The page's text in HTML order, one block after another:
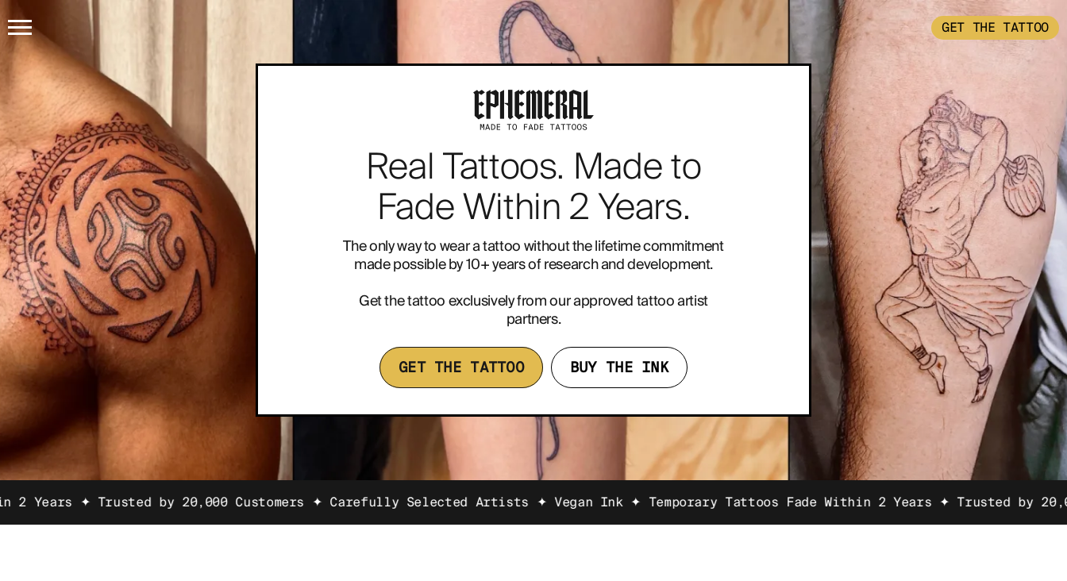
GET THE TATTOO
HOME
PRODUCTS
GET THE TATTOO BUY THE INK RADIOTHERAPY
HOW IT WORKS
TATTOO EXAMPLES
ABOUT
Real Tattoos. Made to
Fade Within 2 Years.
The only way to wear a tattoo without the lifetime commitment
made possible by 10+ years of research and development.
Get the tattoo exclusively from our approved tattoo artist
partners.
GET THE TATTOO BUY THE INK
by 20,000 Customers ✦ Carefully Selected Artists ✦ Vegan Ink ✦ Temporary Tattoos Fade Within 2 Years ✦ Trusted by 20,000